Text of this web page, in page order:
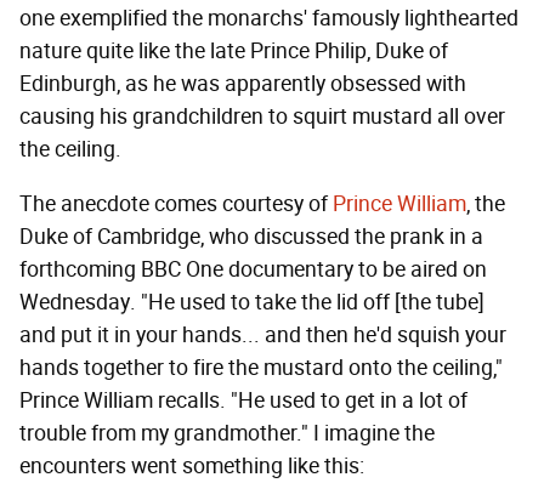
one exemplified the monarchs' famously lighthearted
nature quite like the late Prince Philip, Duke of
Edinburgh, as he was apparently obsessed with
causing his grandchildren to squirt mustard all over
the ceiling.
The anecdote comes courtesy ofPrince William, the
Duke of Cambridge, who discussed the prank in a
forthcoming BBC One documentary to be aired on
Wednesday. "He used to take the lid off [the tube]
and put it in your hands... and then he'd squish your
hands together to fire the mustard onto the ceiling,"
Prince William recalls. "He used to get in a lot of
trouble from my grandmother." I imagine the
encounters went something like this: